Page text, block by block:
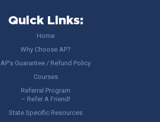
Quick Links:
Home
Why Choose AP?
AP’s Guarantee / Refund Policy
Courses
Referral Program
– Refer A Friend!
State Specific Resources